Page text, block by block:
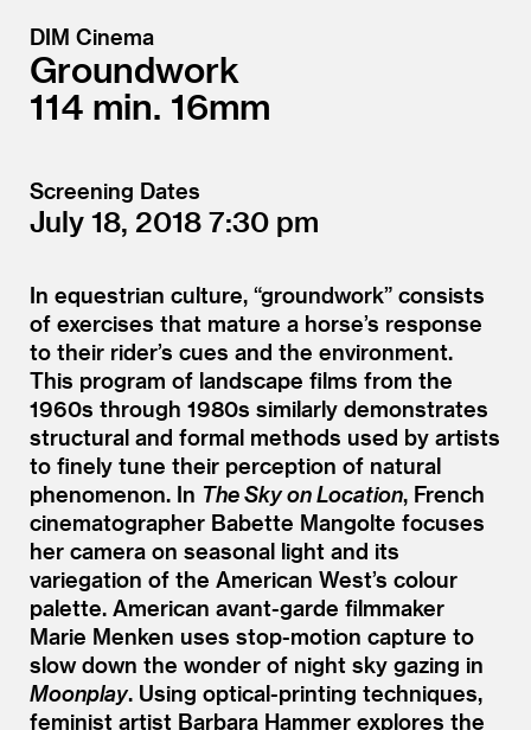
DIM Cinema
Groundwork
114
16mm
Screening Dates
July 18, 2018 7:30
In equestrian culture, “groundwork” consists
of exercises that mature a horse’s response
to their rider’s cues and the environment.
This program of landscape films from the
1960s through 1980s similarly demonstrates
structural and formal methods used by artists
to finely tune their perception of natural
phenomenon. In The Sky on Location, French
cinematographer Babette Mangolte focuses
her camera on seasonal light and its
variegation of the American West’s colour
palette. American avant-garde filmmaker
Marie Menken uses stop-motion capture to
slow down the wonder of night sky gazing in
Moonplay. Using optical-printing techniques,
feminist artist Barbara Hammer explores the